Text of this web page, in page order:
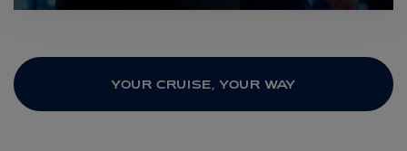
YOUR CRUISE, YOUR WAY